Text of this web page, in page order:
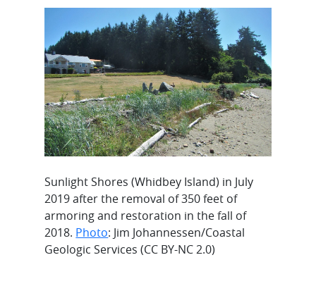
Sunlight Shores (Whidbey Island) in July
2019 after the removal of 350 feet of
armoring and restoration in the fall of
2018. Photo: Jim Johannessen/Coastal
Geologic Services (CC BY-NC 2.0)